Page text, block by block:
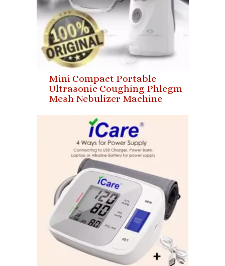
Mini Compact Portable
Ultrasonic Coughing Phlegm
Mesh Nebulizer Machine